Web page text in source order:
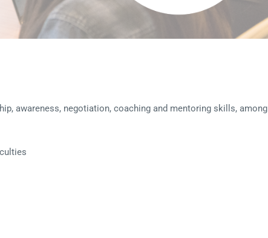
awareness, negotiation, coaching and mentoring skills, among